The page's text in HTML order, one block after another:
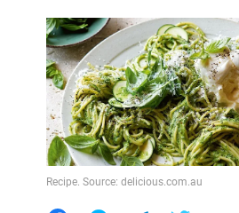
Recipe. Source: delicious.com.au